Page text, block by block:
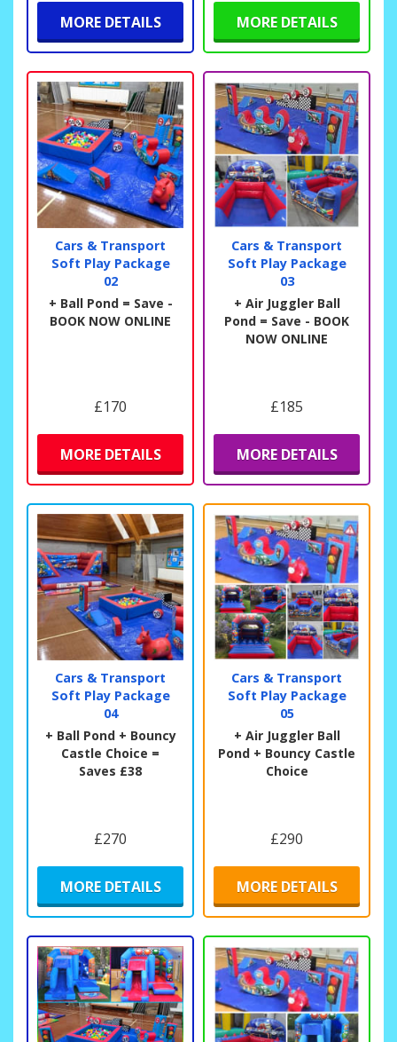
MORE DETAILS MORE DETAILS
Cars & Transport
Soft Play Package
02
+ Ball Pond = Save -
BOOK NOW ONLINE
£170
MORE DETAILS
Cars & Transport
Soft Play Package
03
+ Air Juggler Ball
Pond = Save - BOOK
NOW ONLINE
£185
MORE DETAILS
Cars & Transport
Soft Play Package
04
+ Ball Pond + Bouncy
Castle Choice =
Saves £38
£270
MORE DETAILS
Cars & Transport
Soft Play Package
05
+ Air Juggler Ball
Pond + Bouncy Castle
Choice
£290
MORE DETAILS